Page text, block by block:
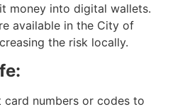
money into digital wallets.
available in the City of
the risk locally.
numbers or codes to